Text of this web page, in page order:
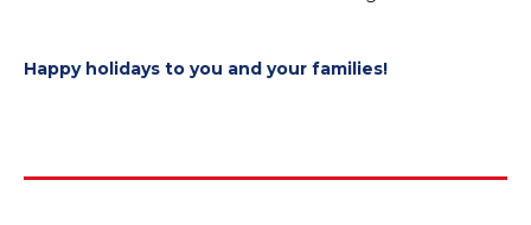
Happy holidays to you and your families!